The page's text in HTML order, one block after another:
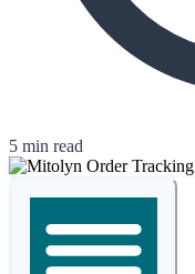
5 min read